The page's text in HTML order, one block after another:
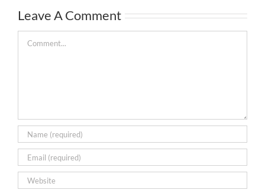
Leave A Comment
Comment